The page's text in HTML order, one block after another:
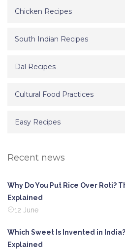
Chicken Recipes
South Indian Recipes
Dal Recipes
Cultural Food Practices
Easy Recipes
Recent news
Why Do You Put Rice Over Roti?
Explained
12 June
Which Sweet Is Invented in
Explained